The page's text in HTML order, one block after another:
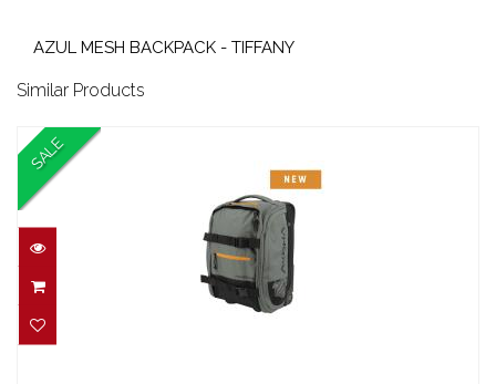
AZUL MESH BACKPACK - TIFFANY
Similar Products
SALE